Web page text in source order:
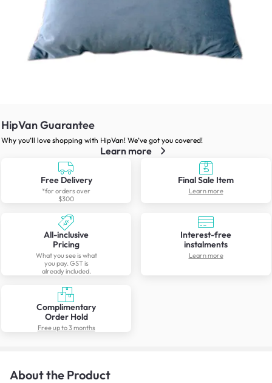
HipVan Guarantee
Why you’ll love shopping with HipVan! We’ve got you covered!
Learn more
Free Delivery
*for orders over
$300
Final Sale Item
Learn more
All-inclusive
Pricing
What you see is what
you pay. GST is
already included.
Interest-free
instalments
Learn more
Complimentary
Order Hold
Free up to 3 months
About the Product